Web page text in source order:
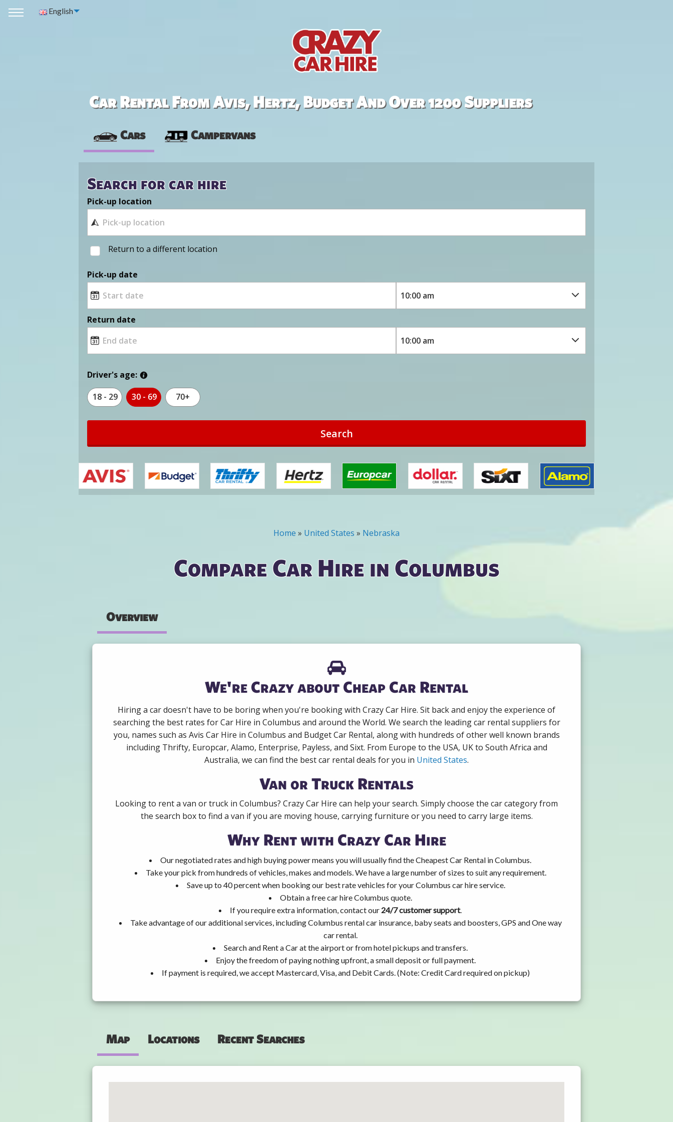
English
Car Rental From Avis, Hertz, Budget And Over 1200 Suppliers
Cars Campervans
Search for car hire
Pick-up location
Return to a different location
Pick-up date
Return date
Driver's age:
18 - 29 30 - 69 70+
Search
Home » United States » Nebraska
Compare Car Hire in Columbus
Overview
We're Crazy about Cheap Car Rental
Hiring a car doesn't have to be boring when you're booking with Crazy Car Hire. Sit back and enjoy the experience of
searching the best rates for Car Hire in Columbus and around the World. We search the leading car rental suppliers for
you, names such as Avis Car Hire in Columbus and Budget Car Rental, along with hundreds of other well known brands
including Thrifty, Europcar, Alamo, Enterprise, Payless, and Sixt. From Europe to the USA, UK to South Africa and
Australia, we can find the best car rental deals for you in United States.
Van or Truck Rentals
Looking to rent a van or truck in Columbus? Crazy Car Hire can help your search. Simply choose the car category from
the search box to find a van if you are moving house, carrying furniture or you need to carry large items.
Why Rent with Crazy Car Hire
Our negotiated rates and high buying power means you will usually find the Cheapest Car Rental in Columbus.
Take your pick from hundreds of vehicles, makes and models. We have a large number of sizes to suit any requirement.
Save up to 40 percent when booking our best rate vehicles for your Columbus car hire service.
Obtain a free car hire Columbus quote.
If you require extra information, contact our 24/7 customer support.
Take advantage of our additional services, including Columbus rental car insurance, baby seats and boosters, GPS and One way
car rental.
Search and Rent a Car at the airport or from hotel pickups and transfers.
Enjoy the freedom of paying nothing upfront, a small deposit or full payment.
If payment is required, we accept Mastercard, Visa, and Debit Cards. (Note: Credit Card required on pickup)
Map Locations Recent Searches